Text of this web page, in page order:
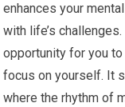
enhances your
with life’s
opportunity for you
focus on yourself. It
where the rhythm of